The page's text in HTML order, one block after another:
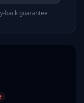
back guarantee